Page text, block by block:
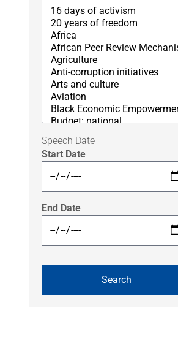
Speech Date
Start Date
End Date